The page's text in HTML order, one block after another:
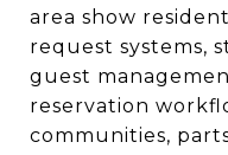
area show
request systems,
guest
reservation
communities,